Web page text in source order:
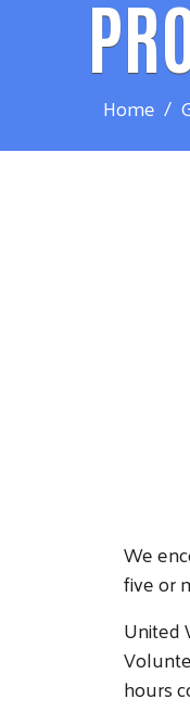
Home
We
five or
United
hours